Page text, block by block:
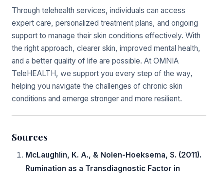
Through telehealth services, individuals can access
expert care, personalized treatment plans, and ongoing
support to manage their skin conditions effectively. With
the right approach, clearer skin, improved mental health,
and a better quality of life are possible. At OMNIA
TeleHEALTH, we support you every step of the way,
helping you navigate the challenges of chronic skin
conditions and emerge stronger and more resilient.
Sources
McLaughlin, K. A., & Nolen-Hoeksema, S. (2011).
Rumination as a Transdiagnostic Factor in